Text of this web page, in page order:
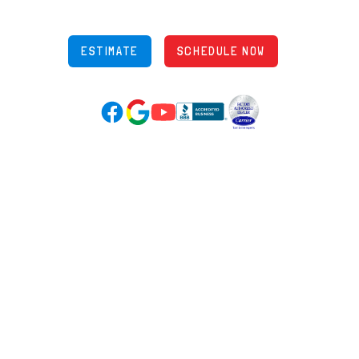
ESTIMATE SCHEDULE NOW
Facebook (opens in new tab)
Google Reviews (opens in new tab)
YouTube (opens in new tab)